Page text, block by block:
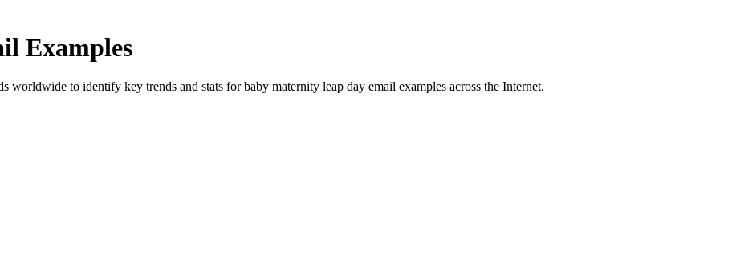
Examples
worldwide to identify key trends and stats for baby maternity leap day email examples across the Internet.